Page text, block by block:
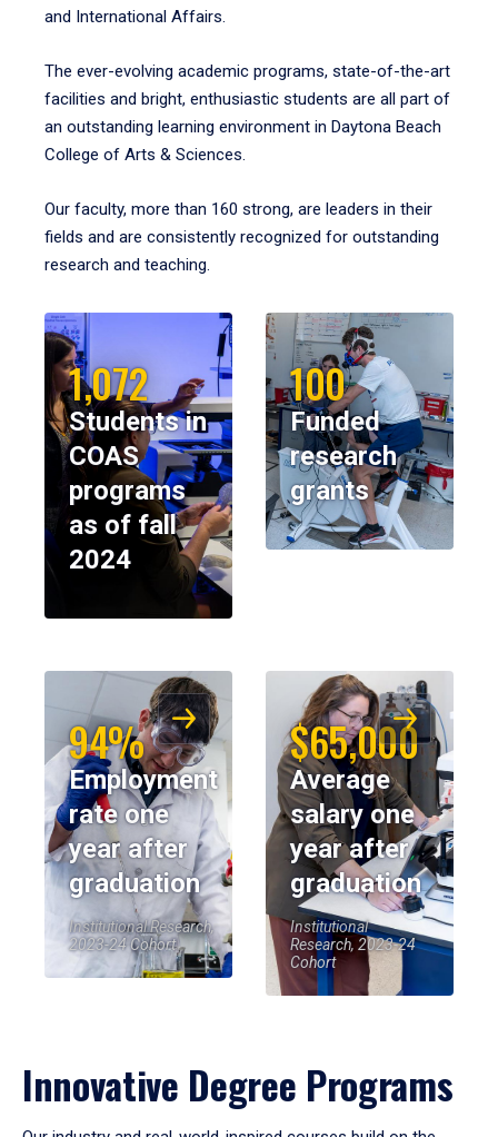
and International Affairs.
The ever-evolving academic programs, state-of-the-art
facilities and bright, enthusiastic students are all part of
an outstanding learning environment in Daytona Beach
College of Arts & Sciences.
Our faculty, more than 160 strong, are leaders in their
fields and are consistently recognized for outstanding
research and teaching.
1,072
Students in
COAS
programs
as of fall
2024
100
Funded
research
grants
94%
Employment
rate one
year after
graduation
Institutional Research,
2023-24 Cohort
$65,000
Average
salary one
year after
graduation
Institutional
Research, 2023-24
Cohort
Innovative Degree Programs